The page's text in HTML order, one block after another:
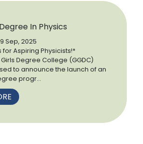
In Physics
Sep, 2025
for Aspiring Physicists!*
Degree College (GGDC)
to announce the launch of an
progr...